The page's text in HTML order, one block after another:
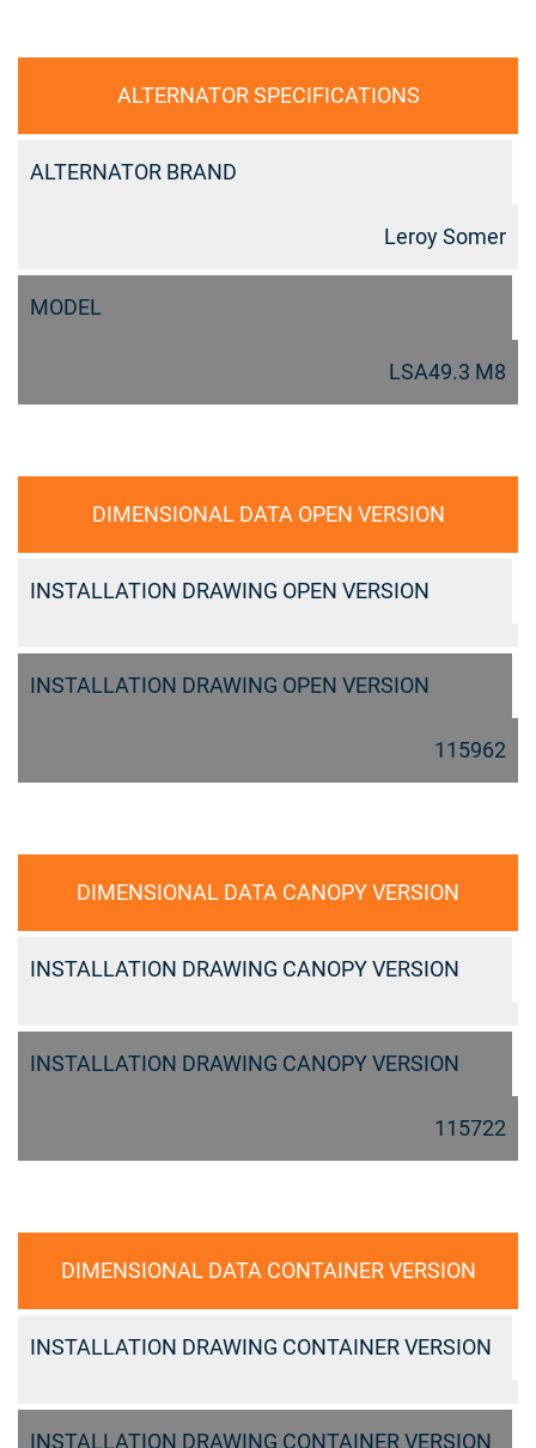
ALTERNATOR SPECIFICATIONS
ALTERNATOR BRAND
Leroy Somer
MODEL
LSA49.3 M8
DIMENSIONAL DATA OPEN VERSION
INSTALLATION DRAWING OPEN VERSION
INSTALLATION DRAWING OPEN VERSION
115962
DIMENSIONAL DATA CANOPY VERSION
INSTALLATION DRAWING CANOPY VERSION
INSTALLATION DRAWING CANOPY VERSION
115722
DIMENSIONAL DATA CONTAINER VERSION
INSTALLATION DRAWING CONTAINER VERSION
INSTALLATION DRAWING CONTAINER VERSION